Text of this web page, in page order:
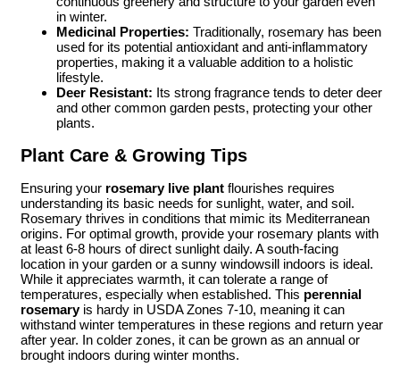
in winter.
Medicinal Properties: Traditionally, rosemary has been
used for its potential antioxidant and anti-inflammatory
properties, making it a valuable addition to a holistic
lifestyle.
Deer Resistant: Its strong fragrance tends to deter deer
and other common garden pests, protecting your other
plants.
Plant Care & Growing Tips
Ensuring your rosemary live plant flourishes requires
understanding its basic needs for sunlight, water, and soil.
Rosemary thrives in conditions that mimic its Mediterranean
origins. For optimal growth, provide your rosemary plants with
at least 6-8 hours of direct sunlight daily. A south-facing
location in your garden or a sunny windowsill indoors is ideal.
While it appreciates warmth, it can tolerate a range of
temperatures, especially when established. This perennial
rosemaryis hardy in USDA Zones 7-10, meaning it can
withstand winter temperatures in these regions and return year
after year. In colder zones, it can be grown as an annual or
brought indoors during winter months.